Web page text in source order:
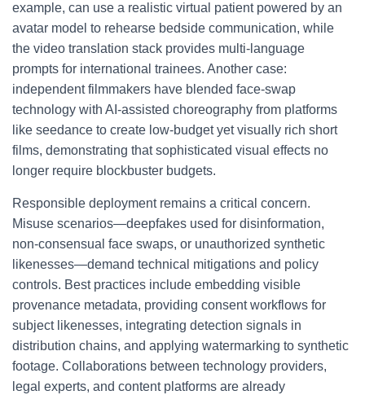
example, can use a realistic virtual patient powered by an
avatar model to rehearse bedside communication, while
the video translation stack provides multi-language
prompts for international trainees. Another case:
independent filmmakers have blended face-swap
technology with AI-assisted choreography from platforms
like seedance to create low-budget yet visually rich short
films, demonstrating that sophisticated visual effects no
longer require blockbuster budgets.
Responsible deployment remains a critical concern.
Misuse scenarios—deepfakes used for disinformation,
non-consensual face swaps, or unauthorized synthetic
likenesses—demand technical mitigations and policy
controls. Best practices include embedding visible
provenance metadata, providing consent workflows for
subject likenesses, integrating detection signals in
distribution chains, and applying watermarking to synthetic
footage. Collaborations between technology providers,
legal experts, and content platforms are already